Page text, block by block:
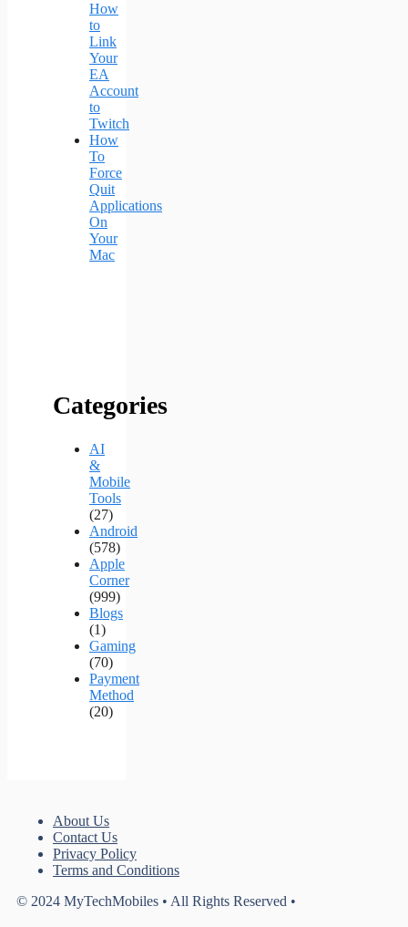
How
to
Link
Your
EA
Account
to
Twitch
How
To
Force
Quit
Applications
On
Your
Mac
Categories
AI
&
Mobile
Tools
(27)
Android
(578)
Apple
Corner
(999)
Blogs
(1)
Gaming
(70)
Payment
Method
(20)
About Us
Contact Us
Privacy Policy
Terms and Conditions
© 2024 MyTechMobiles • All Rights Reserved •